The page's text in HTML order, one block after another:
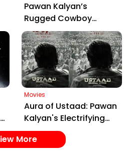
Pawan Kalyan’s
Rugged Cowboy
Avatar in Ustaad
Bhagat Singh Sparks
Massive Fan Frenzy
Ahead of March 26
Release
Movies
Aura of Ustaad: Pawan
Kalyan's Electrifying
New Song from Ustaad
Bhagat Singh Drops on
More